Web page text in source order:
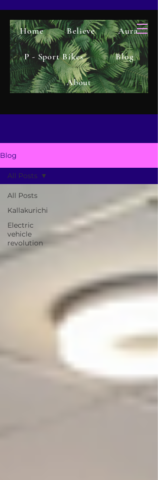
Home Believe Aura
P - Sport Bikes Blog
About
Blog
All Posts
Kallakurichi
Electric
vehicle
revolution
All Posts